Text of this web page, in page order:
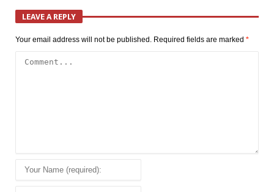
LEAVE A REPLY
Your email address will not be published. Required fields are marked *